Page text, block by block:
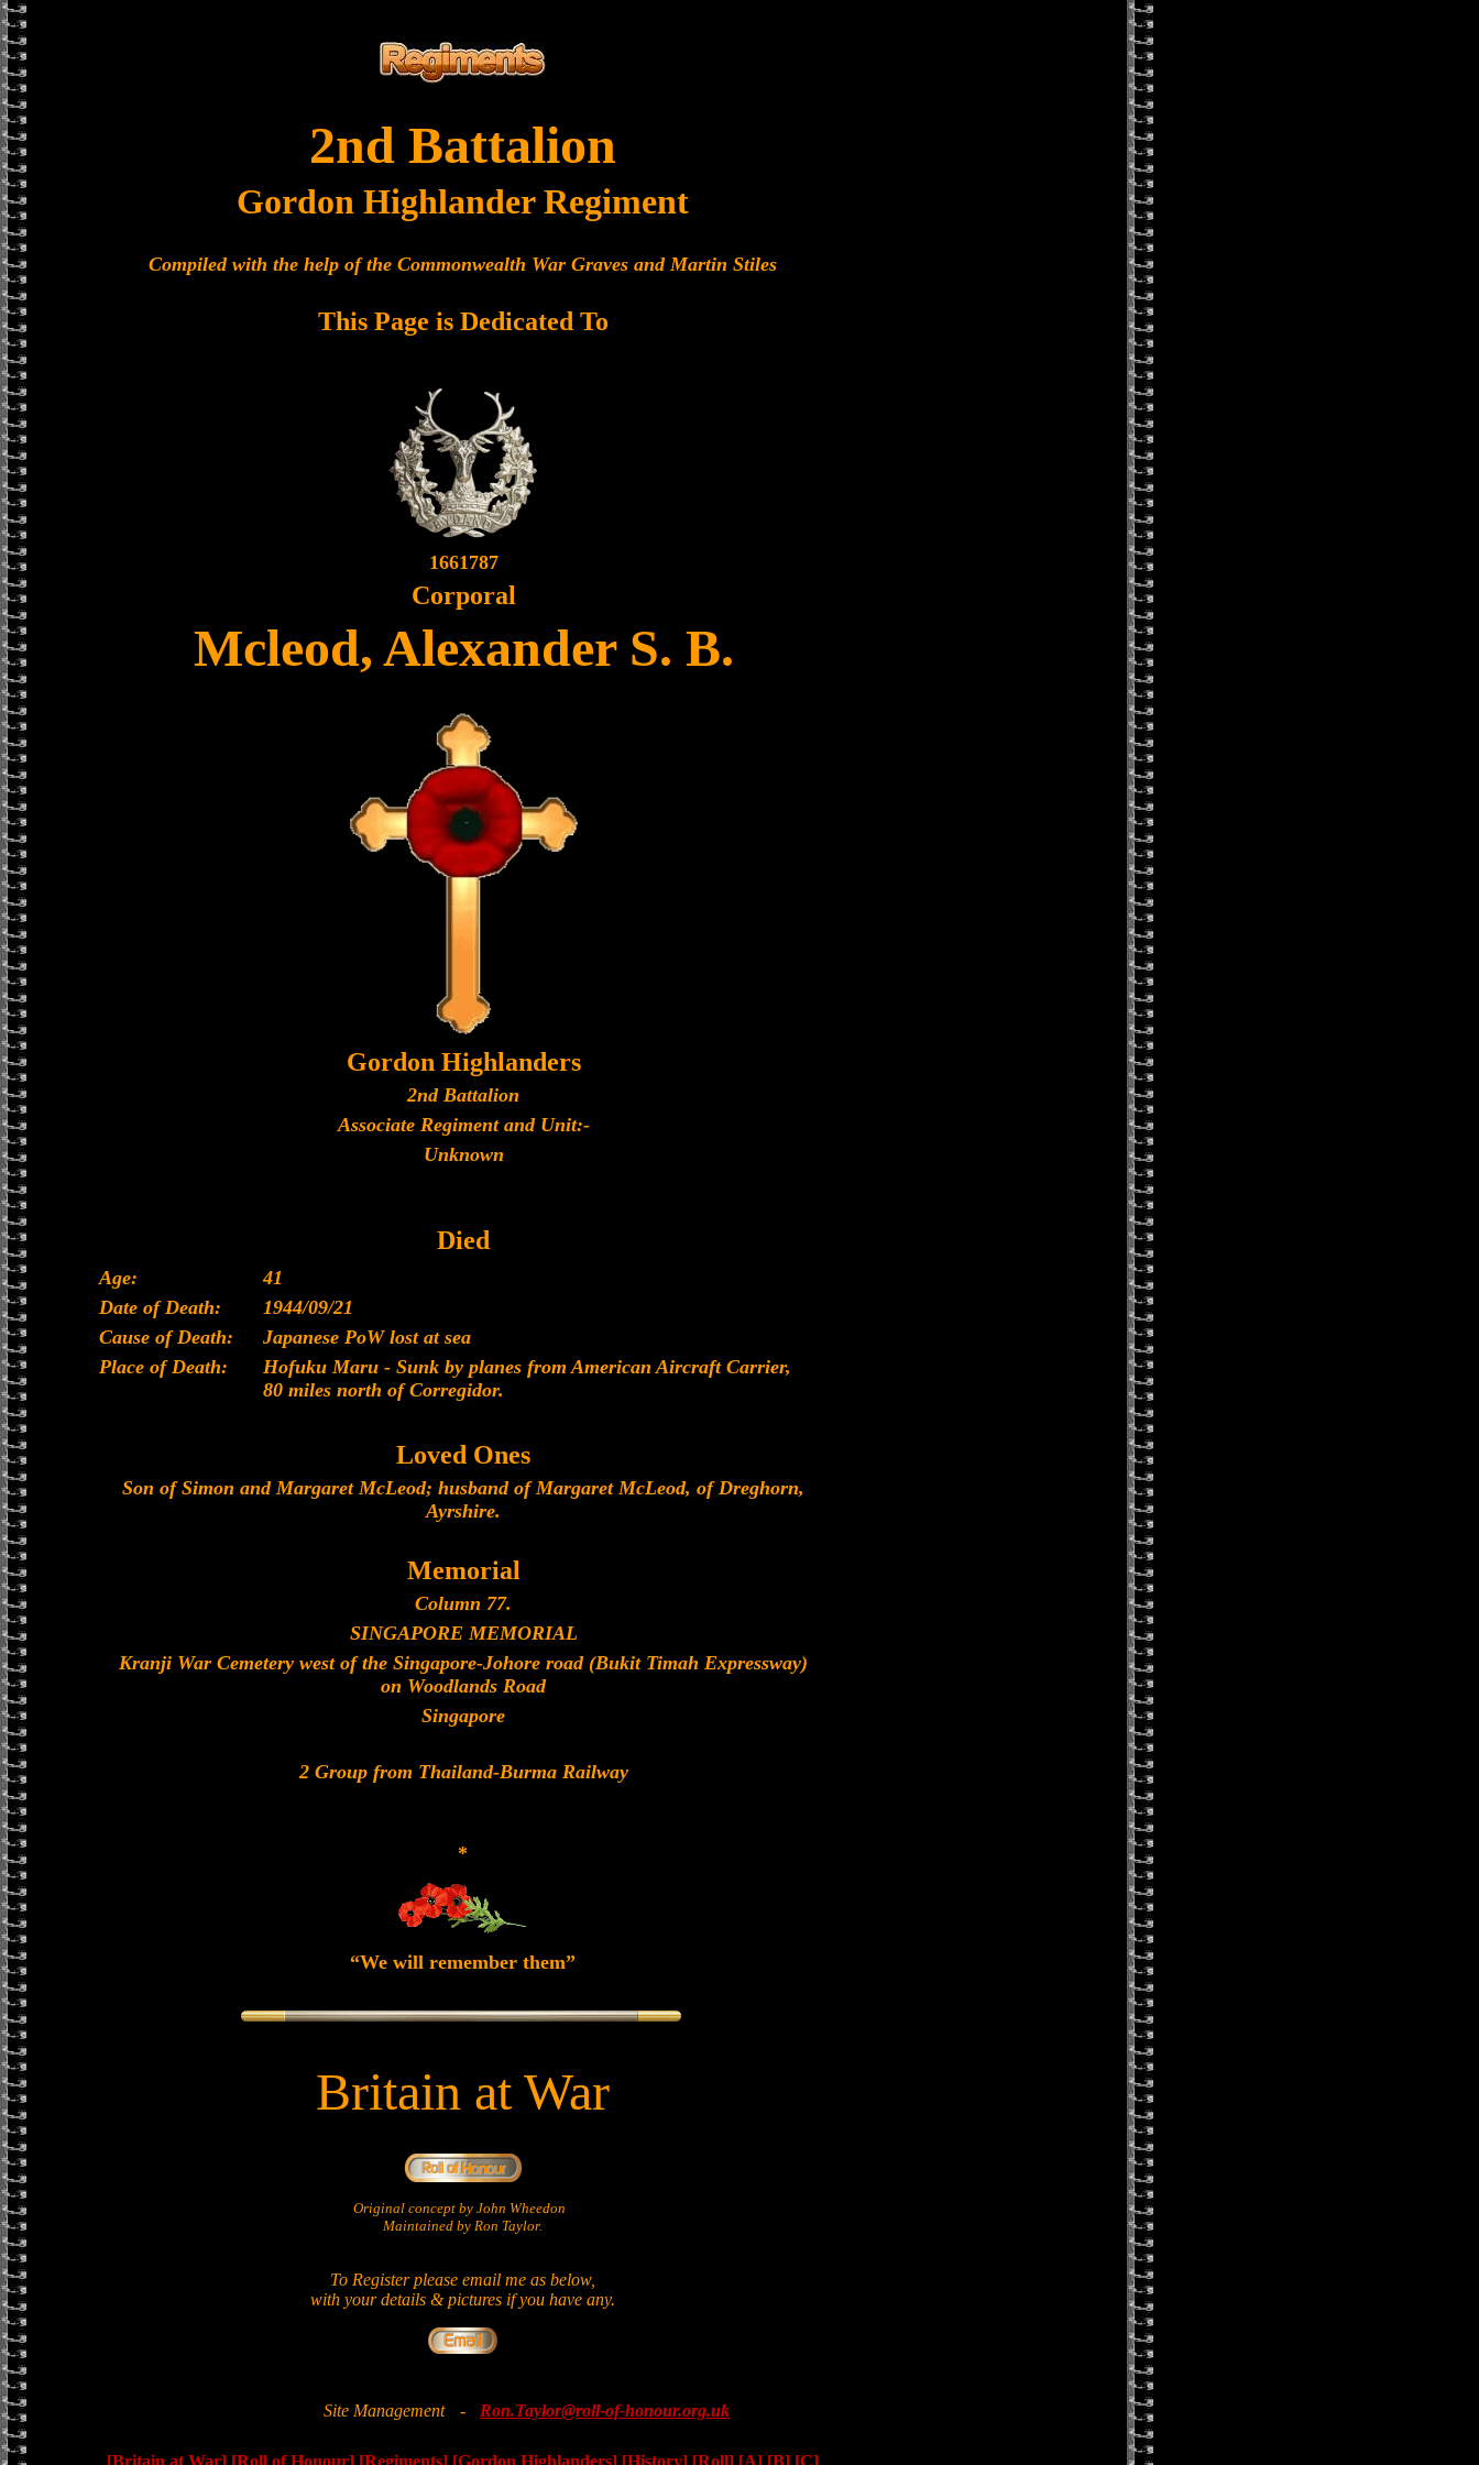
2nd Battalion
Gordon Highlander Regiment
Compiled with the help of the Commonwealth War Graves and Martin Stiles
This Page is Dedicated To
1661787
Corporal
Mcleod, Alexander S. B.
Gordon Highlanders
2nd Battalion
Associate Regiment and Unit:-
Unknown
Died
Age:
41
Date of Death:
1944/09/21
Cause of Death:
Japanese PoW lost at sea
Place of Death:
Hofuku Maru - Sunk by planes from American Aircraft Carrier,
80 miles north of Corregidor.
Loved Ones
Son of Simon and Margaret McLeod; husband of Margaret McLeod, of Dreghorn,
Ayrshire.
Memorial
Column 77.
SINGAPORE MEMORIAL
Kranji War Cemetery west of the Singapore-Johore road (Bukit Timah Expressway)
on Woodlands Road
Singapore
2 Group from Thailand-Burma Railway
*
“We will remember them”
Britain at War
Original concept by John Wheedon
Maintained by Ron Taylor.
To Register please email me as below,
with your details & pictures if you have any.
Site Management - Ron.Taylor@roll-of-honour.org.uk
[Britain at War] [Roll of Honour] [Regiments] [Gordon Highlanders] [History] [Roll] [A] [B] [C]